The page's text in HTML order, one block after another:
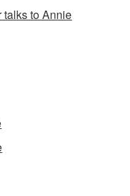
talks to Annie